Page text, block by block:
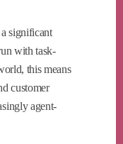
significant
with task-
this means
customer
agent-